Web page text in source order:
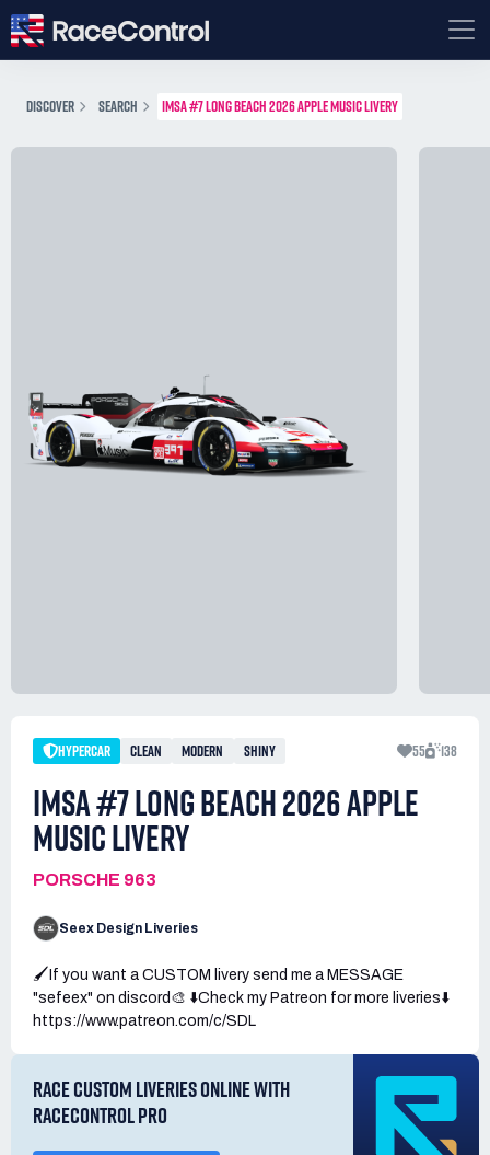
DISCOVER SEARCH IMSA #7 LONG BEACH 2026 APPLE MUSIC LIVERY
HYPERCAR CLEAN MODERN SHINY 55 138
IMSA #7 LONG BEACH 2026 APPLE
MUSIC LIVERY
PORSCHE 963
Seex Design Liveries
🖌️If you want a CUSTOM livery send me a MESSAGE
"sefeex" on discord🎨 ⬇️Check my Patreon for more liveries⬇️
https://www.patreon.com/c/SDL
RACE CUSTOM LIVERIES ONLINE WITH
RACECONTROL PRO